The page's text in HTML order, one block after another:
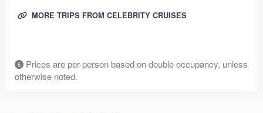
MORE TRIPS FROM CELEBRITY CRUISES
Prices are per-person based on double occupancy, unless
otherwise noted.